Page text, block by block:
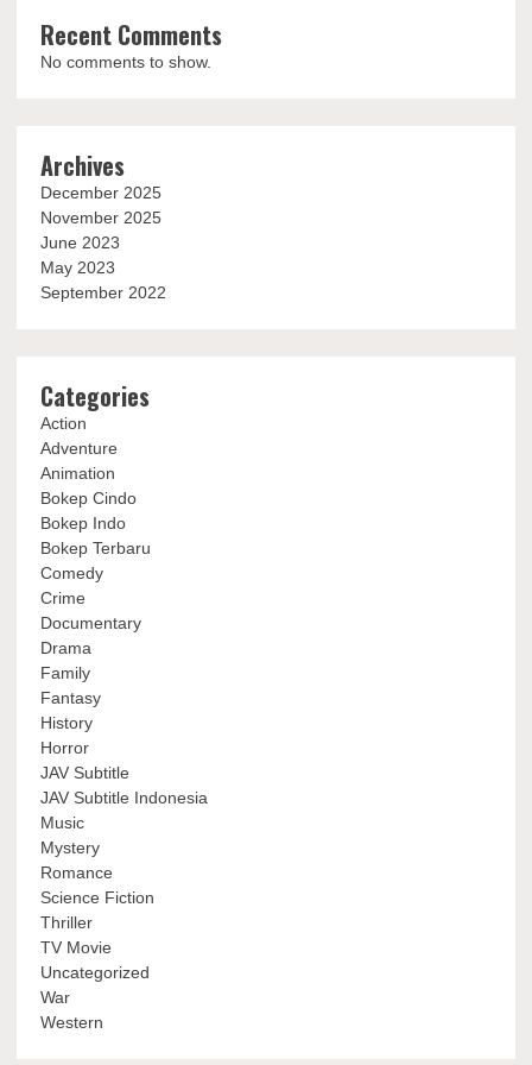
Recent Comments
No comments to show.
Archives
December 2025
November 2025
June 2023
May 2023
September 2022
Categories
Action
Adventure
Animation
Bokep Cindo
Bokep Indo
Bokep Terbaru
Comedy
Crime
Documentary
Drama
Family
Fantasy
History
Horror
JAV Subtitle
JAV Subtitle Indonesia
Music
Mystery
Romance
Science Fiction
Thriller
TV Movie
Uncategorized
War
Western